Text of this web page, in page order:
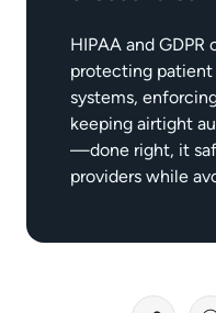
HIPAA and
protecting patient
systems,
keeping airtight
—done right, it
providers while